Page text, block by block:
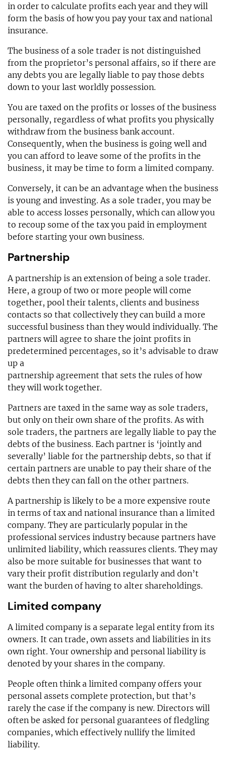
in order to calculate profits each year and they will
form the basis of how you pay your tax and national
insurance.
The business of a sole trader is not distinguished
from the proprietor’s personal affairs, so if there are
any debts you are legally liable to pay those debts
down to your last worldly possession.
You are taxed on the profits or losses of the business
personally, regardless of what profits you physically
withdraw from the business bank account.
Consequently, when the business is going well and
you can afford to leave some of the profits in the
business, it may be time to form a limited company.
Conversely, it can be an advantage when the business
is young and investing. As a sole trader, you may be
able to access losses personally, which can allow you
to recoup some of the tax you paid in employment
before starting your own business.
Partnership
A partnership is an extension of being a sole trader.
Here, a group of two or more people will come
together, pool their talents, clients and business
contacts so that collectively they can build a more
successful business than they would individually. The
partners will agree to share the joint profits in
predetermined percentages, so it’s advisable to draw
up a
partnership agreement that sets the rules of how
they will work together.
Partners are taxed in the same way as sole traders,
but only on their own share of the profits. As with
sole traders, the partners are legally liable to pay the
debts of the business. Each partner is ‘jointly and
severally’ liable for the partnership debts, so that if
certain partners are unable to pay their share of the
debts then they can fall on the other partners.
A partnership is likely to be a more expensive route
in terms of tax and national insurance than a limited
company. They are particularly popular in the
professional services industry because partners have
unlimited liability, which reassures clients. They may
also be more suitable for businesses that want to
vary their profit distribution regularly and don’t
want the burden of having to alter shareholdings.
Limited company
A limited company is a separate legal entity from its
owners. It can trade, own assets and liabilities in its
own right. Your ownership and personal liability is
denoted by your shares in the company.
People often think a limited company offers your
personal assets complete protection, but that’s
rarely the case if the company is new. Directors will
often be asked for personal guarantees of fledgling
companies, which effectively nullify the limited
liability.